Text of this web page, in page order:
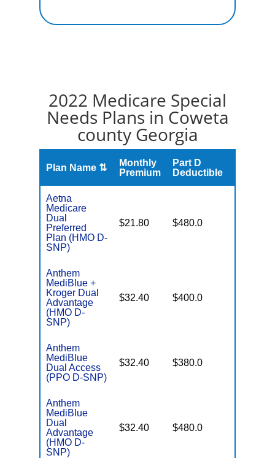
2022 Medicare Special
Needs Plans in Coweta
county Georgia
Plan Name ⇅
Monthly
Premium
Part D
Deductible
Aetna
Medicare
Dual
Preferred
Plan (HMO D-
SNP)
$21.80 $480.0
Anthem
MediBlue +
Kroger Dual
Advantage
(HMO D-
SNP)
$32.40 $400.0
Anthem
MediBlue
Dual Access
(PPO D-SNP)
$32.40 $380.0
Anthem
MediBlue
Dual
Advantage
(HMO D-
SNP)
$32.40 $480.0